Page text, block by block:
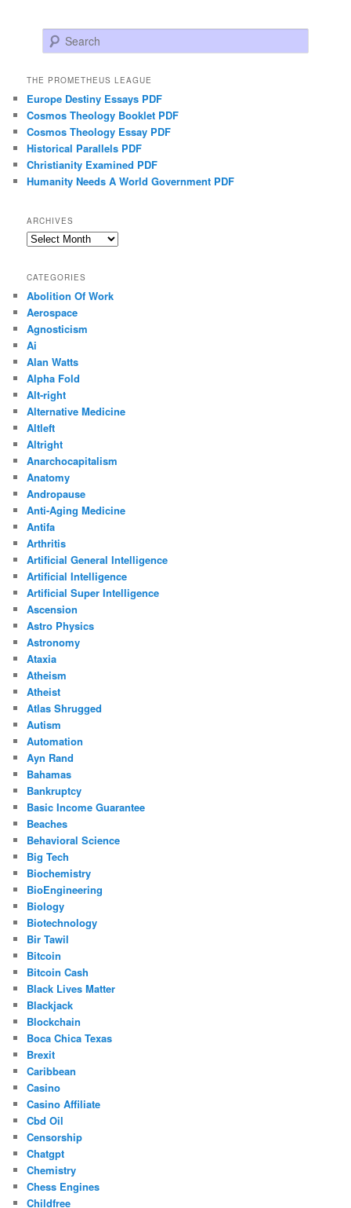
Search
THE PROMETHEUS LEAGUE
Europe Destiny Essays PDF
Cosmos Theology Booklet PDF
Cosmos Theology Essay PDF
Historical Parallels PDF
Christianity Examined PDF
Humanity Needs A World Government PDF
ARCHIVES
Archives
CATEGORIES
Abolition Of Work
Aerospace
Agnosticism
Ai
Alan Watts
Alpha Fold
Alt-right
Alternative Medicine
Altleft
Altright
Anarchocapitalism
Anatomy
Andropause
Anti-Aging Medicine
Antifa
Arthritis
Artificial General Intelligence
Artificial Intelligence
Artificial Super Intelligence
Ascension
Astro Physics
Astronomy
Ataxia
Atheism
Atheist
Atlas Shrugged
Autism
Automation
Ayn Rand
Bahamas
Bankruptcy
Basic Income Guarantee
Beaches
Behavioral Science
Big Tech
Biochemistry
BioEngineering
Biology
Biotechnology
Bir Tawil
Bitcoin
Bitcoin Cash
Black Lives Matter
Blackjack
Blockchain
Boca Chica Texas
Brexit
Caribbean
Casino
Casino Affiliate
Cbd Oil
Censorship
Chatgpt
Chemistry
Chess Engines
Childfree